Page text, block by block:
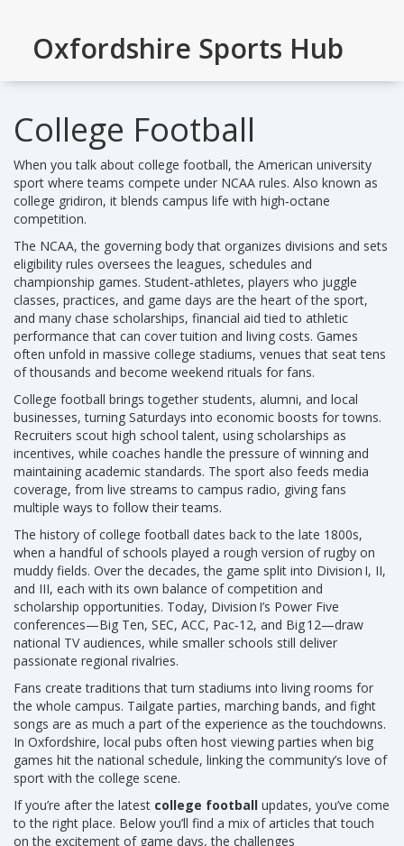
Oxfordshire Sports Hub
College Football
When you talk about college football,the American university
sport where teams compete under NCAA rules. Also known as
college gridiron, it blends campus life with high‑octane
competition.
The NCAA,the governing body that organizes divisions and sets
eligibility rules oversees the leagues, schedules and
championship games. Student‑athletes, players who juggle
classes, practices, and game days are the heart of the sport,
and many chase scholarships, financial aid tied to athletic
performance that can cover tuition and living costs. Games
often unfold in massive college stadiums, venues that seat tens
of thousands and become weekend rituals for fans.
College football brings together students, alumni, and local
businesses, turning Saturdays into economic boosts for towns.
Recruiters scout high school talent, using scholarships as
incentives, while coaches handle the pressure of winning and
maintaining academic standards. The sport also feeds media
coverage, from live streams to campus radio, giving fans
multiple ways to follow their teams.
The history of college football dates back to the late 1800s,
when a handful of schools played a rough version of rugby on
muddy fields. Over the decades, the game split into Division I, II,
and III, each with its own balance of competition and
scholarship opportunities. Today, Division I’s Power Five
conferences—Big Ten, SEC, ACC, Pac‑12, and Big 12—draw
national TV audiences, while smaller schools still deliver
passionate regional rivalries.
Fans create traditions that turn stadiums into living rooms for
the whole campus. Tailgate parties, marching bands, and fight
songs are as much a part of the experience as the touchdowns.
In Oxfordshire, local pubs often host viewing parties when big
games hit the national schedule, linking the community’s love of
sport with the college scene.
If you’re after the latest college football updates, you’ve come
to the right place. Below you’ll find a mix of articles that touch
on the excitement of game days, the challenges